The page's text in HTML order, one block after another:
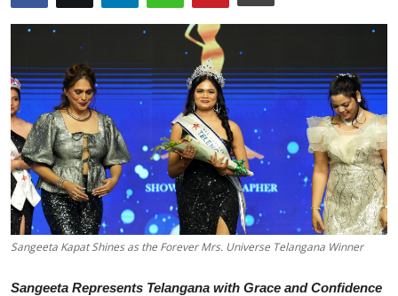
News
Lifestyle
Others
हिंदी
Sangeeta Kapat Shines as the Forever Mrs. Universe Telangana Winner
Sangeeta Represents Telangana with Grace and Confidence